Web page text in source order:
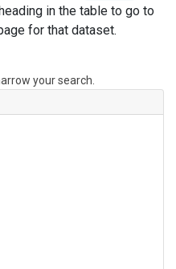
in the table to go to
for that dataset.
your search.